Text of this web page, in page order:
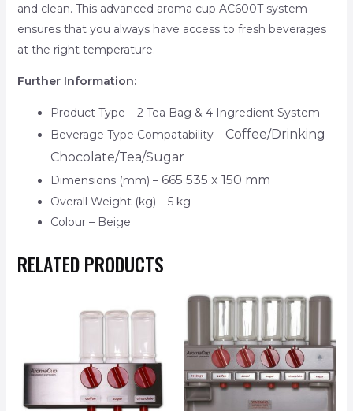
and clean. This advanced aroma cup AC600T system
ensures that you always have access to fresh beverages
at the right temperature.
Further Information:
Product Type – 2 Tea Bag & 4 Ingredient System
Beverage Type Compatability – Coffee/Drinking
Chocolate/Tea/Sugar
Dimensions (mm) – 665 535 x 150 mm
Overall Weight (kg) – 5 kg
Colour – Beige
RELATED PRODUCTS